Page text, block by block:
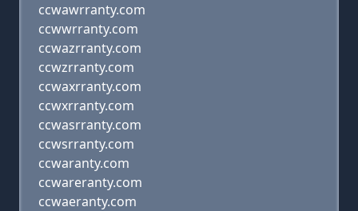
ccwawrranty.com
ccwwrranty.com
ccwazrranty.com
ccwzrranty.com
ccwaxrranty.com
ccwxrranty.com
ccwasrranty.com
ccwsrranty.com
ccwaranty.com
ccwareranty.com
ccwaeranty.com